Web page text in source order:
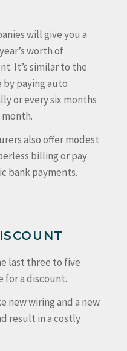
will give you a
worth of
It’s similar to the
paying auto
or every six months
also offer modest
billing or pay
bank payments.
last three to five
for a discount.
new wiring and a new
result in a costly